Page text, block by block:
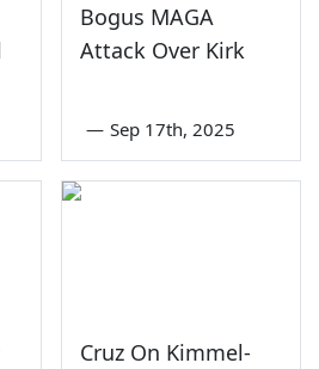
Bogus MAGA
Attack Over Kirk
— Sep 17th, 2025
Cruz On Kimmel-